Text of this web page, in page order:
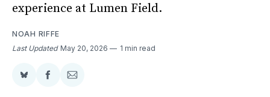
experience at Lumen Field.
NOAH RIFFE
Last Updated May 20, 2026 1 min read
ShareShareShare